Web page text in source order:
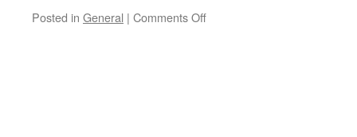
Posted in General | Comments Off